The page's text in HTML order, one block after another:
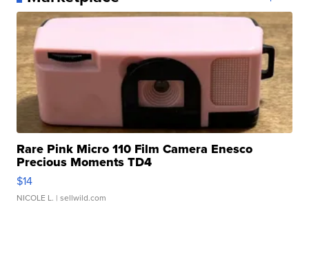
Rare Pink Micro 110 Film Camera Enesco
Precious Moments TD4
$14
NICOLE L. | sellwild.com